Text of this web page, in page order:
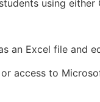
using either
an Excel file and
access to